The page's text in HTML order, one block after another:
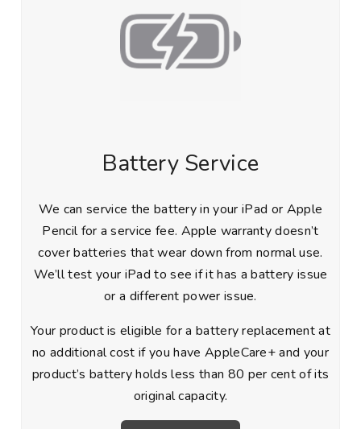
Battery Service
We can service the battery in your iPad or Apple
Pencil for a service fee. Apple warranty doesn’t
cover batteries that wear down from normal use.
We’ll test your iPad to see if it has a battery issue
or a different power issue.
Your product is eligible for a battery replacement at
no additional cost if you have AppleCare+ and your
product’s battery holds less than 80 per cent of its
original capacity.